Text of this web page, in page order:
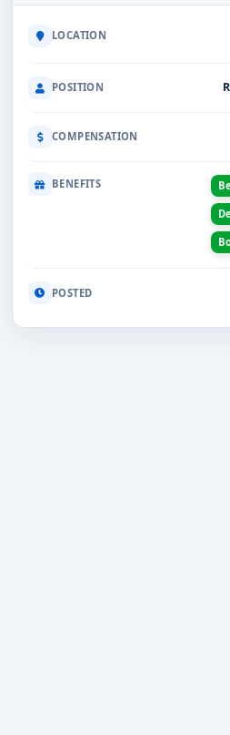
LOCATION
POSITION
COMPENSATION
BENEFITS
POSTED